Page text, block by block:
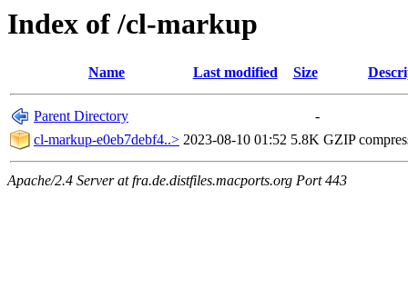
Index of /cl-markup
Name Last modified Size
Parent Directory
-
cl-markup-e0eb7debf4..> 2023-08-10 01:52 5.8K GZIP
Apache/2.4 Server at fra.de.distfiles.macports.org Port 443